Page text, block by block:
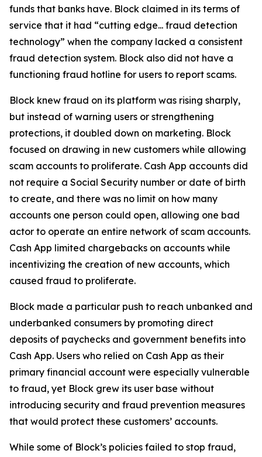
funds that banks have. Block claimed in its terms of
service that it had “cutting edge... fraud detection
technology” when the company lacked a consistent
fraud detection system. Block also did not have a
functioning fraud hotline for users to report scams.
Block knew fraud on its platform was rising sharply,
but instead of warning users or strengthening
protections, it doubled down on marketing. Block
focused on drawing in new customers while allowing
scam accounts to proliferate. Cash App accounts did
not require a Social Security number or date of birth
to create, and there was no limit on how many
accounts one person could open, allowing one bad
actor to operate an entire network of scam accounts.
Cash App limited chargebacks on accounts while
incentivizing the creation of new accounts, which
caused fraud to proliferate.
Block made a particular push to reach unbanked and
underbanked consumers by promoting direct
deposits of paychecks and government benefits into
Cash App. Users who relied on Cash App as their
primary financial account were especially vulnerable
to fraud, yet Block grew its user base without
introducing security and fraud prevention measures
that would protect these customers’ accounts.
While some of Block’s policies failed to stop fraud,